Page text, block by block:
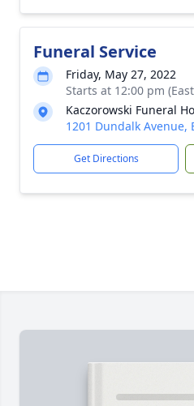
Funeral Service
Friday, May 27, 2022
Starts at 12:00 pm
Kaczorowski Funeral
1201 Dundalk Avenue,
Get Directions